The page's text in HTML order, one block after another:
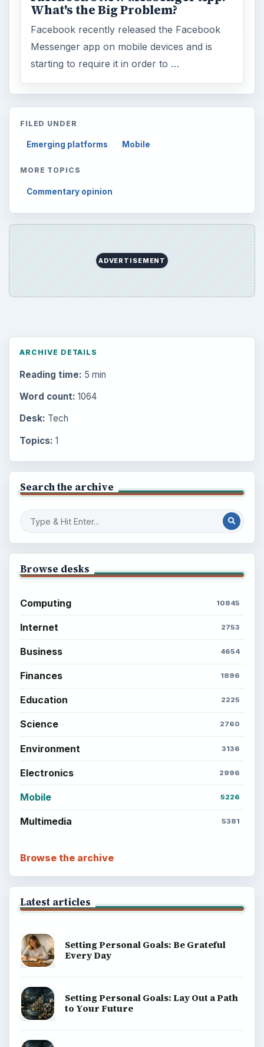
What's the Big Problem?
Facebook recently released the Facebook
Messenger app on mobile devices and is
starting to require it in order to …
FILED UNDER
Emerging platforms Mobile
MORE TOPICS
Commentary opinion
ADVERTISEMENT
ARCHIVE DETAILS
Reading time: 5 min
Word count: 1064
Desk: Tech
Topics: 1
Search the archive
Browse desks
Computing 10845
Internet 2753
Business 4654
Finances 1896
Education 2225
Science 2760
Environment 3136
Electronics 2996
Mobile 5226
Multimedia 5381
Browse the archive
Latest articles
Setting Personal Goals: Be Grateful
Every Day
Setting Personal Goals: Lay Out a Path
to Your Future